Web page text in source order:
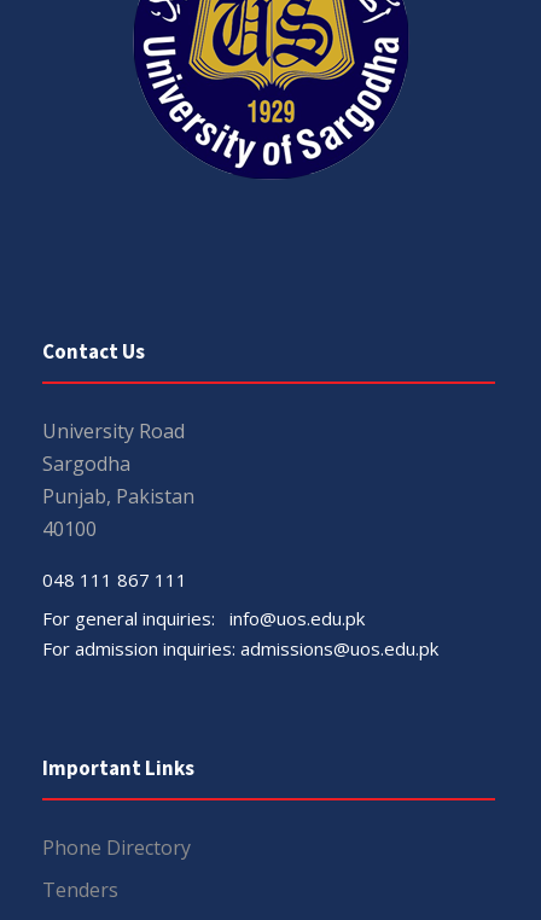
Contact Us
University Road
Sargodha
Punjab, Pakistan
40100
048 111 867 111
For general inquiries: info@uos.edu.pk
For admission inquiries: admissions@uos.edu.pk
Important Links
Phone Directory
Tenders